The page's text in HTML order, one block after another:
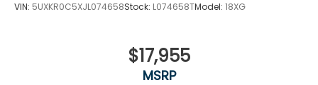
VIN: 5UXKR0C5XJL074658Stock: L074658TModel: 18XG
$17,955
MSRP